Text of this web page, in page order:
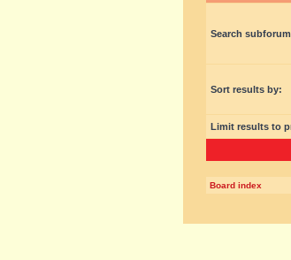
Search
Sort results by:
Limit results to
Board index